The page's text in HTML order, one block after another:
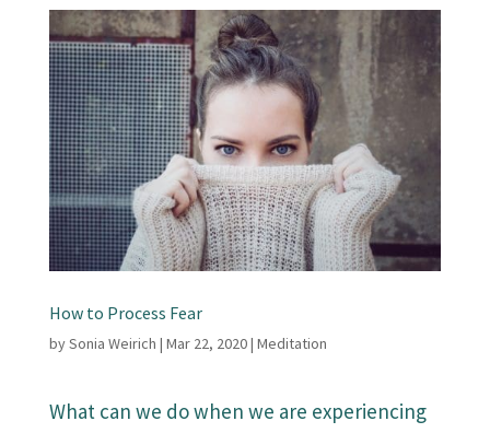
How to Process Fear
bySonia Weirich | Mar 22, 2020| Meditation
What can we do when we are experiencing